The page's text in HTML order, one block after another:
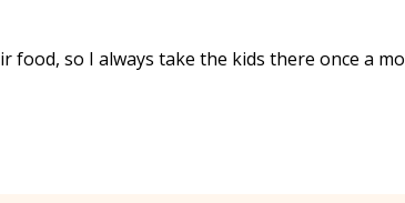
food, so I always take the kids there once a